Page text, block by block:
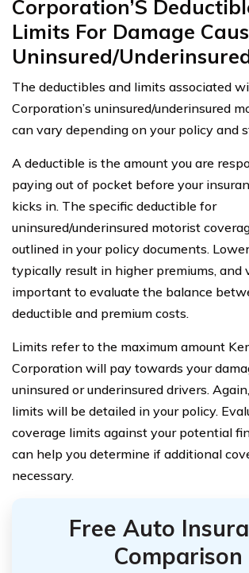
Corporation’S
Limits For Damage
Uninsured/
The deductibles and limits associated
Corporation’s uninsured/underinsured
can vary depending on your policy and
A deductible is the amount you are
paying out of pocket before your
kicks in. The specific deductible for
uninsured/underinsured motorist
outlined in your policy documents.
typically result in higher premiums, and
important to evaluate the balance
deductible and premium costs.
Limits refer to the maximum amount
Corporation will pay towards your
uninsured or underinsured drivers.
limits will be detailed in your policy.
coverage limits against your potential
can help you determine if additional
necessary.
Free Auto
Comparison